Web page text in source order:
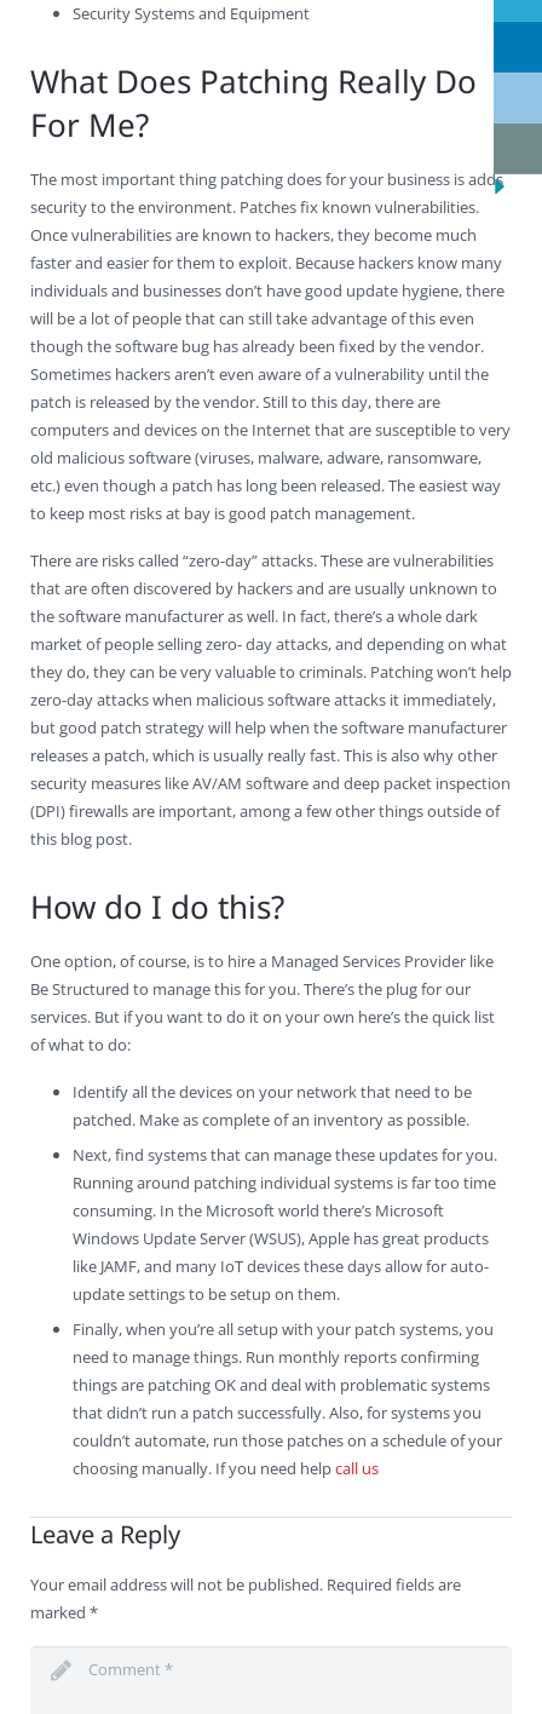
Security Systems and Equipment
What Does Patching Really Do
For Me?
The most important thing patching does for your business is adds
security to the environment. Patches fix known vulnerabilities.
Once vulnerabilities are known to hackers, they become much
faster and easier for them to exploit. Because hackers know many
individuals and businesses don’t have good update hygiene, there
will be a lot of people that can still take advantage of this even
though the software bug has already been fixed by the vendor.
Sometimes hackers aren’t even aware of a vulnerability until the
patch is released by the vendor. Still to this day, there are
computers and devices on the Internet that are susceptible to very
old malicious software (viruses, malware, adware, ransomware,
etc.) even though a patch has long been released. The easiest way
to keep most risks at bay is good patch management.
There are risks called “zero-day” attacks. These are vulnerabilities
that are often discovered by hackers and are usually unknown to
the software manufacturer as well. In fact, there’s a whole dark
market of people selling zero- day attacks, and depending on what
they do, they can be very valuable to criminals. Patching won’t help
zero-day attacks when malicious software attacks it immediately,
but good patch strategy will help when the software manufacturer
releases a patch, which is usually really fast. This is also why other
security measures like AV/AM software and deep packet inspection
(DPI) firewalls are important, among a few other things outside of
this blog post.
How do I do this?
One option, of course, is to hire a Managed Services Provider like
Be Structured to manage this for you. There’s the plug for our
services. But if you want to do it on your own here’s the quick list
of what to do:
Identify all the devices on your network that need to be
patched. Make as complete of an inventory as possible.
Next, find systems that can manage these updates for you.
Running around patching individual systems is far too time
consuming. In the Microsoft world there’s Microsoft
Windows Update Server (WSUS), Apple has great products
like JAMF, and many IoT devices these days allow for auto-
update settings to be setup on them.
Finally, when you’re all setup with your patch systems, you
need to manage things. Run monthly reports confirming
things are patching OK and deal with problematic systems
that didn’t run a patch successfully. Also, for systems you
couldn’t automate, run those patches on a schedule of your
choosing manually. If you need helpcall us
Leave a Reply
Your email address will not be published. Required fields are
marked *